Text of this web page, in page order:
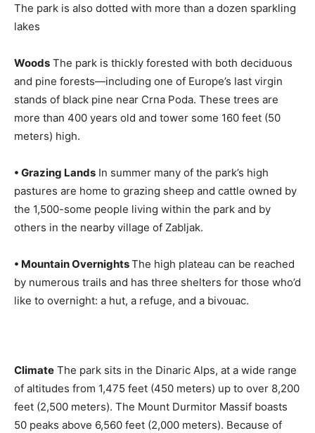
The park is also dotted with more than a dozen sparkling
lakes
Woods The park is thickly forested with both deciduous
and pine forests—including one of Europe’s last virgin
stands of black pine near Crna Poda. These trees are
more than 400 years old and tower some 160 feet (50
meters) high.
• Grazing Lands In summer many of the park’s high
pastures are home to grazing sheep and cattle owned by
the 1,500-some people living within the park and by
others in the nearby village of Zabljak.
• Mountain OvernightsThe high plateau can be reached
by numerous trails and has three shelters for those who’d
like to overnight: a hut, a refuge, and a bivouac.
Climate The park sits in the Dinaric Alps, at a wide range
of altitudes from 1,475 feet (450 meters) up to over 8,200
feet (2,500 meters). The Mount Durmitor Massif boasts
50 peaks above 6,560 feet (2,000 meters). Because of